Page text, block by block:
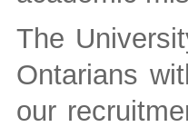
The
Ontarians
our